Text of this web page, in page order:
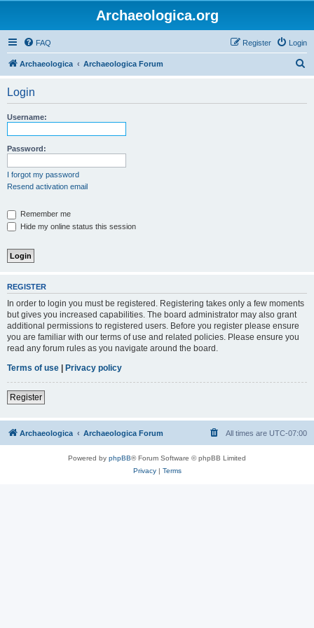
Archaeologica.org
FAQ Login
Register
Archaeologica Archaeologica Forum
Login
Username:
Password:
I forgot my password
Resend activation email
Remember me
Hide my online status this session
REGISTER
In order to login you must be registered. Registering takes only a few moments
but gives you increased capabilities. The board administrator may also grant
additional permissions to registered users. Before you register please ensure
you are familiar with our terms of use and related policies. Please ensure you
read any forum rules as you navigate around the board.
Terms of use | Privacy policy
Register
Archaeologica Archaeologica Forum All times are UTC-07:00
Powered by phpBB® Forum Software © phpBB Limited
Privacy| Terms